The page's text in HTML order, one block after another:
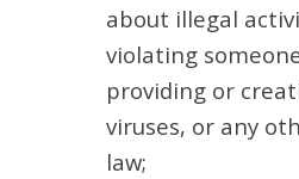
about illegal
violating
providing or
viruses, or any
law;